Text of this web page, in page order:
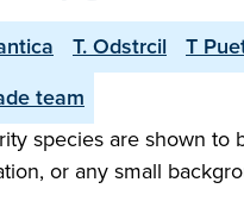
T. Odstrcil T
team
species are shown
or any small